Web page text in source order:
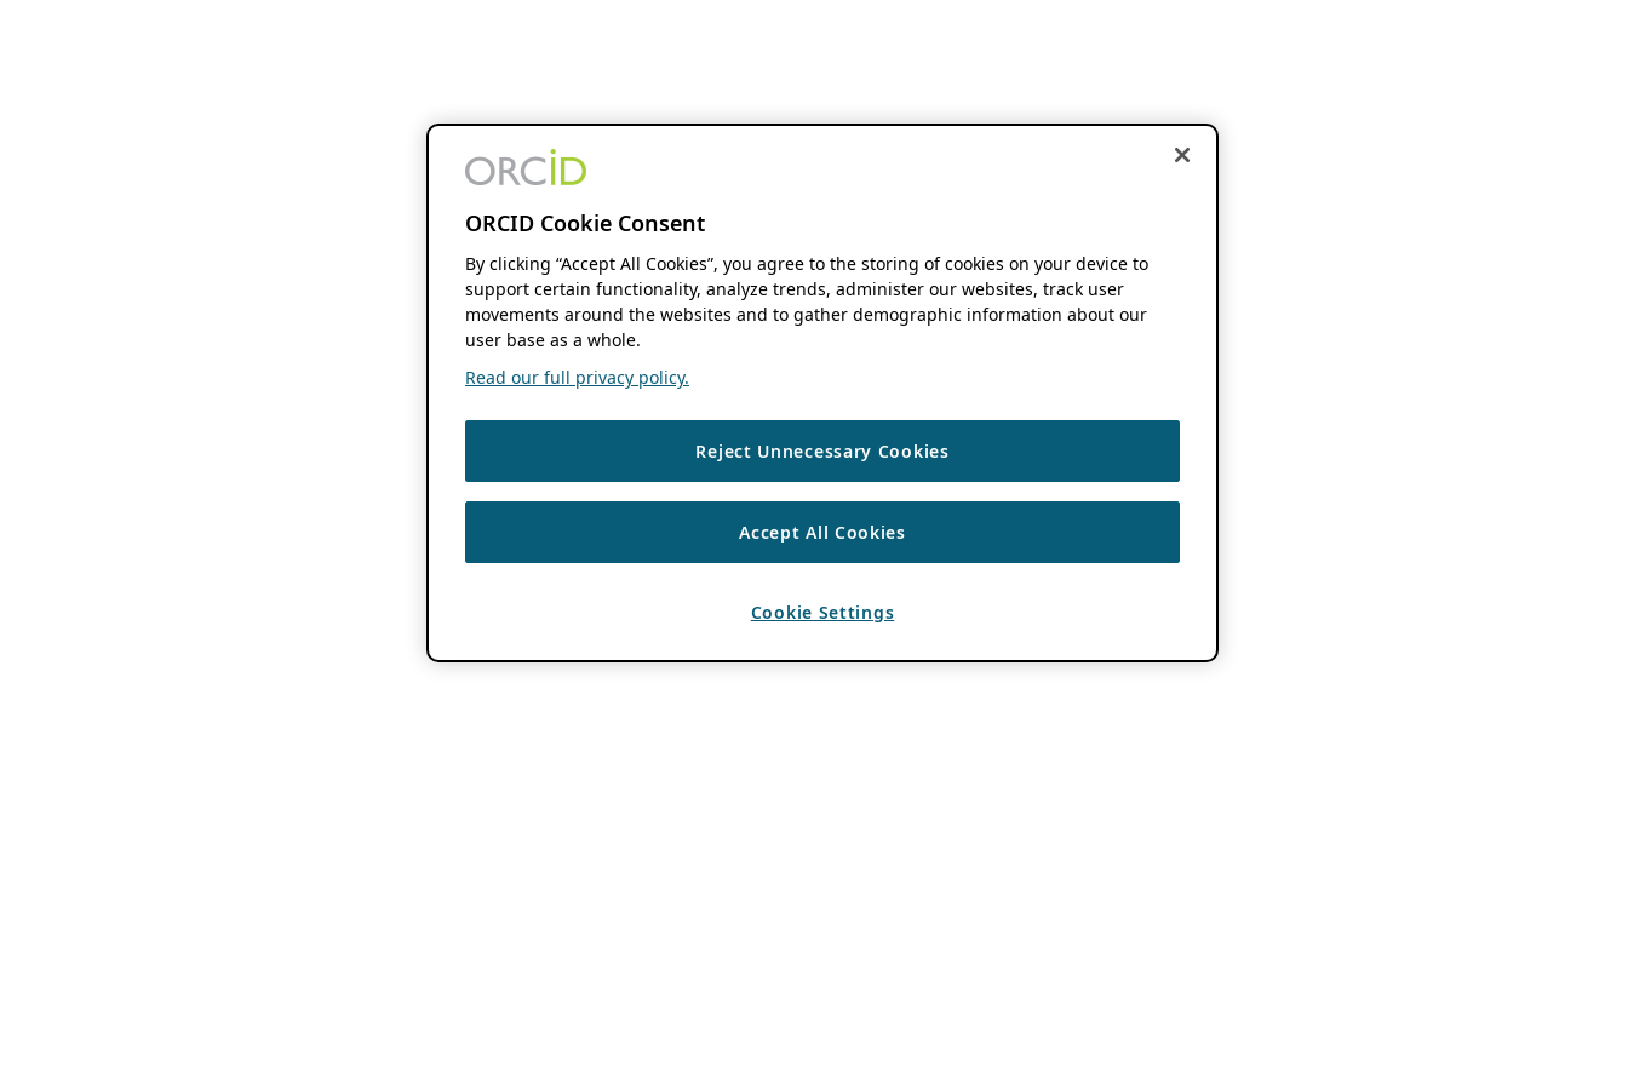
ORCID Cookie Consent
By clicking “Accept All Cookies”, you agree to the storing of cookies on your device to
support certain functionality, analyze trends, administer our websites, track user
movements around the websites and to gather demographic information about our
user base as a whole.
Read our full privacy policy.
Reject Unnecessary Cookies
Accept All Cookies
Cookie Settings